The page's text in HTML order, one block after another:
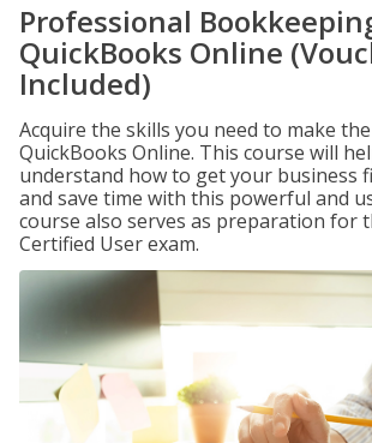
Professional
QuickBooks Online
Included)
Acquire the skills you need to make
QuickBooks Online. This course will
understand how to get your business
and save time with this powerful and
course also serves as preparation for
Certified User exam.